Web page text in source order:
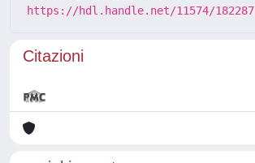
https://hdl.handle.net/11574/182287
Citazioni